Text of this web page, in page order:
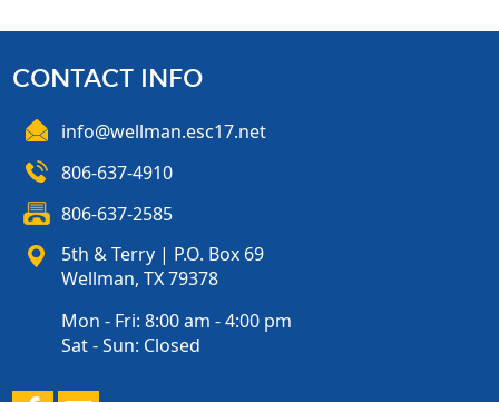
CONTACT INFO
info@wellman.esc17.net
806-637-4910
806-637-2585
5th & Terry | P.O. Box 69
Wellman, TX 79378
Mon - Fri: 8:00 am - 4:00 pm
Sat - Sun: Closed